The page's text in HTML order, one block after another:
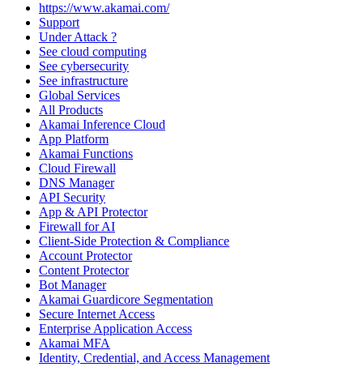
https://www.akamai.com/
Support
Under Attack ?
See cloud computing
See cybersecurity
See infrastructure
Global Services
All Products
Akamai Inference Cloud
App Platform
Akamai Functions
Cloud Firewall
DNS Manager
API Security
App & API Protector
Firewall for AI
Client-Side Protection & Compliance
Account Protector
Content Protector
Bot Manager
Akamai Guardicore Segmentation
Secure Internet Access
Enterprise Application Access
Akamai MFA
Identity, Credential, and Access Management